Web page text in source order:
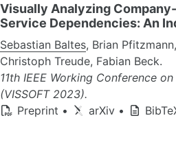
Visually Analyzing
Service Dependencies: An
Sebastian Baltes, Brian
Christoph Treude, Fabian Beck.
11th IEEE Working Conference
(VISSOFT 2023).
Preprint • arXiv •